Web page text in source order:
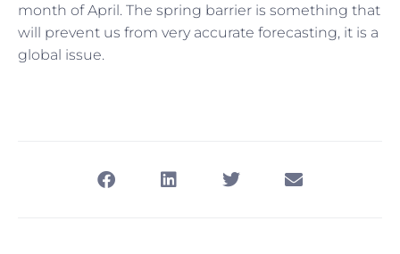
month of April. The spring barrier is something that
will prevent us from very accurate forecasting, it is a
global issue.